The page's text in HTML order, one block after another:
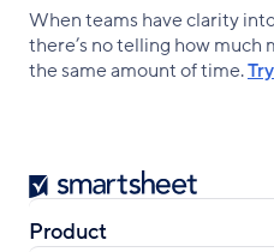
When teams have clarity
there’s no telling how much
the same amount of time.
Smartsheet
Product